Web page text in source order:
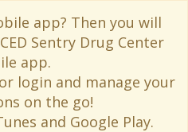
app? Then you will
Sentry Drug Center
app.
login and manage your
on the go!
and Google Play.